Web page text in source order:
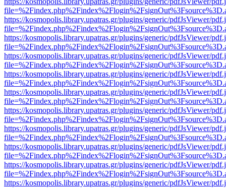
https://kosmopolis.library.upatras.gr/plugins/generic/pdfJsViewer/
https://kosmopolis.library.upatras.gr/plugins/generic/pdfJsViewer/
https://kosmopolis.library.upatras.gr/plugins/generic/pdfJsViewer/
https://kosmopolis.library.upatras.gr/plugins/generic/pdfJsViewer/
https://kosmopolis.library.upatras.gr/plugins/generic/pdfJsViewer/
https://kosmopolis.library.upatras.gr/plugins/generic/pdfJsViewer/
https://kosmopolis.library.upatras.gr/plugins/generic/pdfJsViewer/
https://kosmopolis.library.upatras.gr/plugins/generic/pdfJsViewer/
https://kosmopolis.library.upatras.gr/plugins/generic/pdfJsViewer/
https://kosmopolis.library.upatras.gr/plugins/generic/pdfJsViewer/